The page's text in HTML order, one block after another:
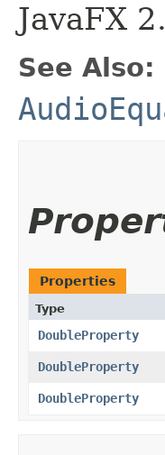
JavaFX
See Also:
Properties
Type
DoubleProperty
DoubleProperty
DoubleProperty